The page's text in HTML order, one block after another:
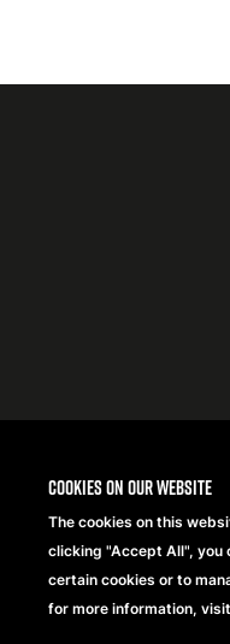
Cookies on our website
The cookies on this
clicking "Accept All", you
certain cookies or to
for more information,
Copyright® 2026
vorbehalten.